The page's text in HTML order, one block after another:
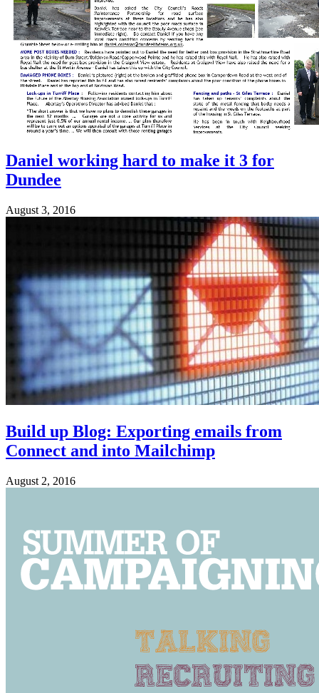
Daniel working hard to make it 3 for
Dundee
August 3, 2016
Build up Blog: Exporting emails from
Connect and into Mailchimp
August 2, 2016